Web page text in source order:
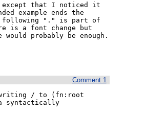
except that I noticed it
example ends the
following "." is part of
is a font change but
probably be enough.
Comment 1
/ to (fn:root
syntactically